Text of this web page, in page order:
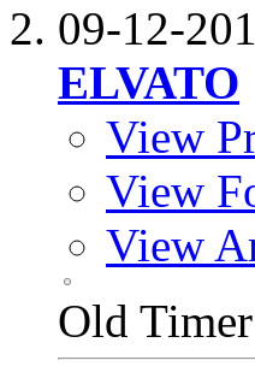
09-12-
ELVATO
View
View
View
Old Timer